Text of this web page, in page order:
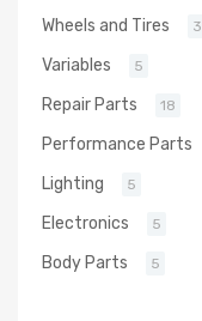
Wheels and Tires 3
Variables 5
Repair Parts 18
Performance Parts
Lighting 5
Electronics 5
Body Parts 5